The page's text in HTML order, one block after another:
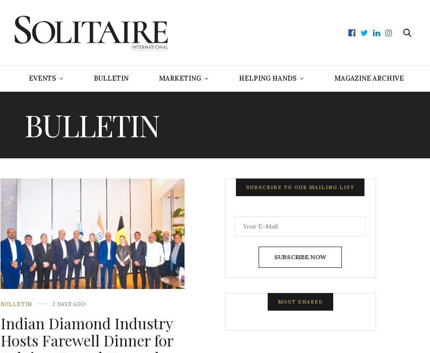
EVENTS BULLETIN MARKETING HELPING HANDS MAGAZINE ARCHIVE
BULLETIN
BULLETIN 2 DAYS AGO
Indian Diamond Industry
Hosts Farewell Dinner for
SUBSCRIBE TO OUR MAILING LIST
SUBSCRIBE NOW
MOST SHARED